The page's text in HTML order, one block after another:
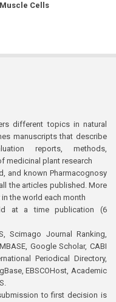
Cells
different topics in natural
manuscripts that describe
reports, methods,
medicinal plant research
and known Pharmacognosy
the articles published. More
in the world each month
at a time publication (6
Scimago Journal Ranking,
Google Scholar, CABI
Periodical Directory,
EBSCOHost, Academic
to first decision is